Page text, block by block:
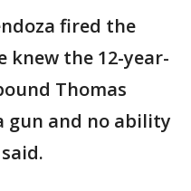
fired the
the 12-year-
Thomas
gun and no ability